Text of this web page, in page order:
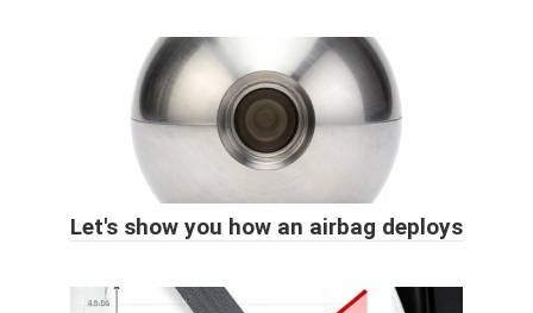
Let's show you how an airbag deploys